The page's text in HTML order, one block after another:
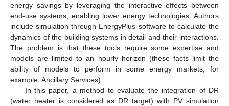
energy savings by leveraging the interactive effects between
end-use systems, enabling lower energy technologies. Authors
include simulation through EnergyPlus software to calculate the
dynamics of the building systems in detail and their interactions.
The problem is that these tools require some expertise and
models are limited to an hourly horizon (these facts limit the
ability of models to perform in some energy markets, for
example, Ancillary Services).
In this paper, a method to evaluate the integration of DR
(water heater is considered as DR target) with PV simulation